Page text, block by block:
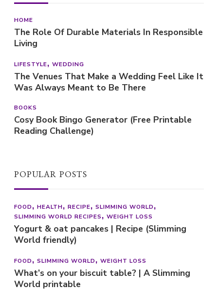
HOME
The Role Of Durable Materials In Responsible
Living
LIFESTYLE WEDDING
The Venues That Make a Wedding Feel Like It
Was Always Meant to Be There
BOOKS
Cosy Book Bingo Generator (Free Printable
Reading Challenge)
POPULAR POSTS
FOOD HEALTH RECIPE
SLIMMING WORLD
SLIMMING WORLD RECIPES
WEIGHT LOSS
Yogurt & oat pancakes | Recipe (Slimming
World friendly)
FOOD SLIMMING WORLD WEIGHT LOSS
What’s on your biscuit table? | A Slimming
World printable